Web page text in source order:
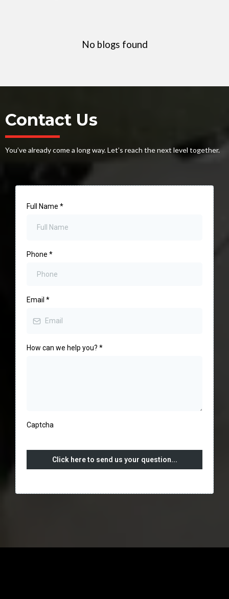
No blogs found
Contact Us
You’ve already come a long way. Let’s reach the next level together.
Full Name *
Phone *
Email *
How can we help you? *
Captcha
Click here to send us your question...